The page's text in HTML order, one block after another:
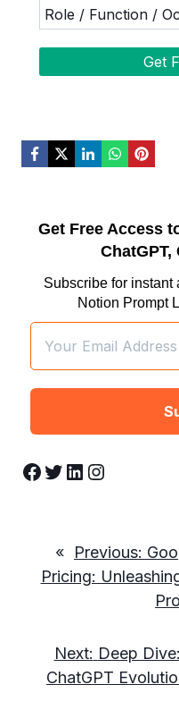
Get Free Access
ChatGPT,
Subscribe for instant
Notion Prompt
Facebook Twitter LinkedIn Instagram
« Previous:
Pricing:
Next: Deep
ChatGPT